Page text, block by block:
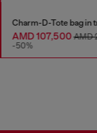
AMD 107,500AMD
-50%